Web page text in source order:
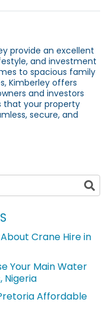
provide an excellent
and investment
to spacious family
Kimberley offers
and investors
that your property
secure, and
Crane Hire in
Your Main Water
Nigeria
Affordable